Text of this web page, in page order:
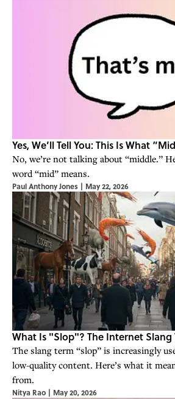
Yes, We’ll Tell You: This Is What
No, we’re not talking about “middle.”
word “mid” means.
Paul Anthony Jones | May 22, 2026
What Is "Slop"? The Internet Slang
The slang term “slop” is increasingly
low-quality content. Here’s what it
from.
Nitya Rao | May 20, 2026